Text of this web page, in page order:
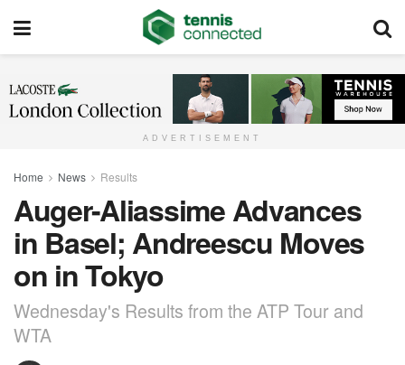
ADVERTISEMENT
Home News Results
Auger-Aliassime Advances
in Basel; Andreescu Moves
on in Tokyo
Wednesday's Results from the ATP Tour and
WTA